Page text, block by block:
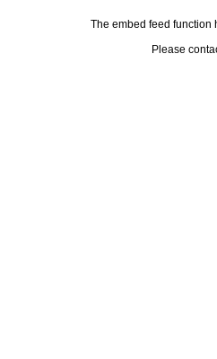
The embed feed function
Please